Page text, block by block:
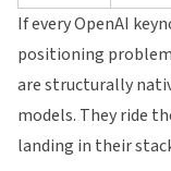
If every OpenAI
positioning
are structurally
models. They ride
landing in their